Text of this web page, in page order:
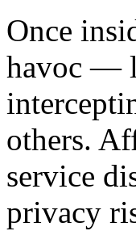
Once
havoc —
others.
service
privacy